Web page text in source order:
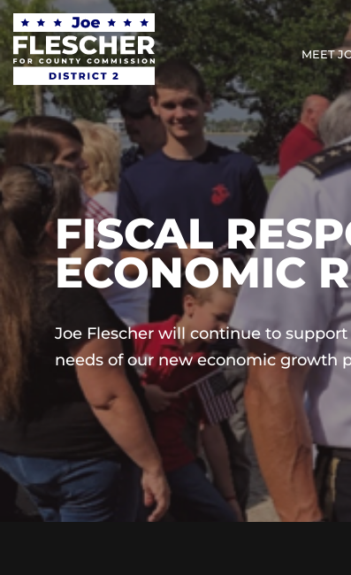
MEET
FISCAL
ECONOMIC
Joe Flescher will continue to
needs of our new economic growth